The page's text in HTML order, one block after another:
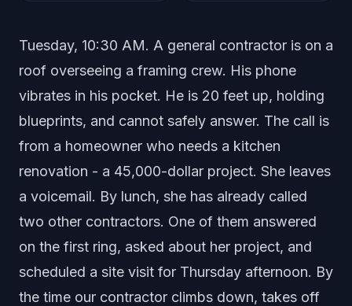
Tuesday, 10:30 AM. A general contractor is on a
roof overseeing a framing crew. His phone
vibrates in his pocket. He is 20 feet up, holding
blueprints, and cannot safely answer. The call is
from a homeowner who needs a kitchen
renovation - a 45,000-dollar project. She leaves
a voicemail. By lunch, she has already called
two other contractors. One of them answered
on the first ring, asked about her project, and
scheduled a site visit for Thursday afternoon. By
the time our contractor climbs down, takes off